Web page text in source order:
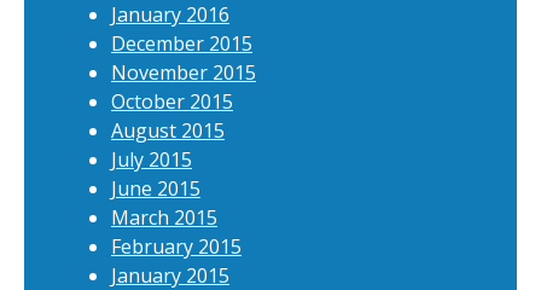
January 2016
December 2015
November 2015
October 2015
August 2015
July 2015
June 2015
March 2015
February 2015
January 2015